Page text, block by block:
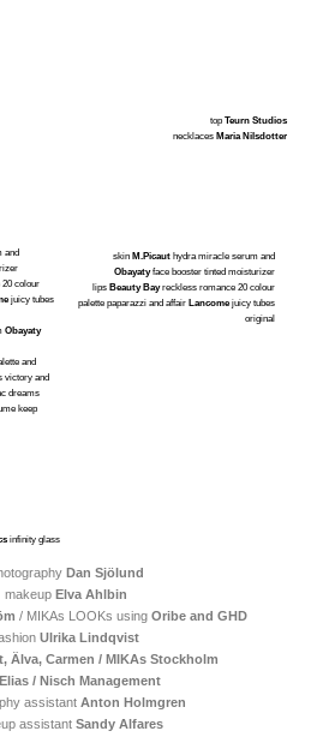
top Teurn Studios
necklaces Maria Nilsdotter
and
colour
juicy tubes
Obayaty
and
victory and
dreams
keep
skin M.Picaut hydra miracle serum and
Obayatyface booster tinted moisturizer
lips Beauty Bayreckless romance 20 colour
palette paparazzi and affair Lancomejuicy tubes
original
infinity glass
Dan Sjölund
makeup Elva Ahlbin
/ MIKAs LOOKs using Oribe and GHD
Ulrika Lindqvist
Älva, Carmen / MIKAs Stockholm
/ Nisch Management
assistant Anton Holmgren
assistant Sandy Alfares